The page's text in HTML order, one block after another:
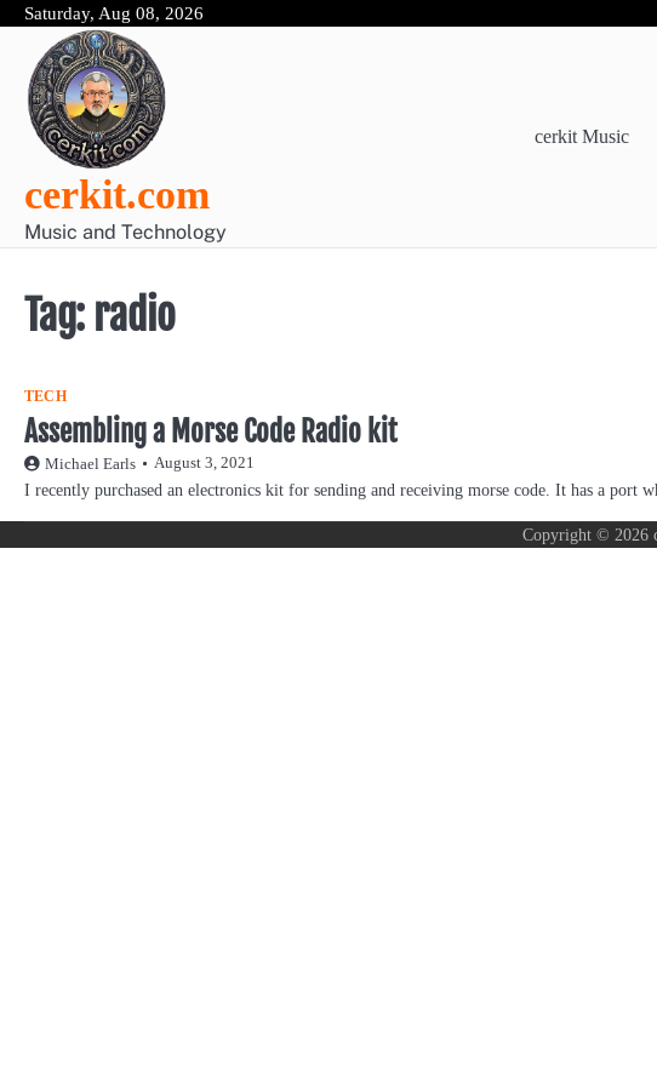
Skip
content
Saturday, Aug 08, 2026
cerkit.com
Music and Technology
cerkit Music
Tag: radio
TECH
Assembling a Morse Code Radio kit
Michael Earls August 3, 2021
I recently purchased an electronics kit for sending and receiving morse code. It has a port
Copyright © 2026